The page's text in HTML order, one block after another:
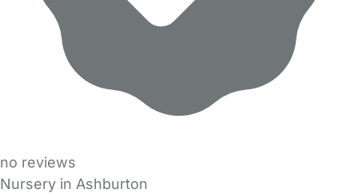
no reviews
Nursery in Ashburton